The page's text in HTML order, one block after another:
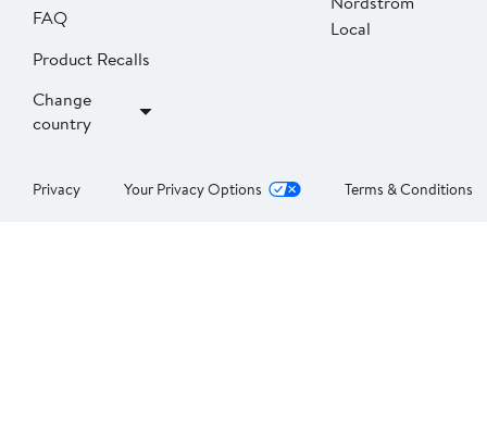
FAQ
Product Recalls
Change
country
Local
Privacy Your Privacy Options Terms & Conditions